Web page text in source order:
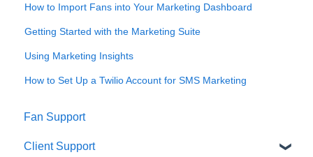
How to Import Fans into Your Marketing Dashboard
Getting Started with the Marketing Suite
Using Marketing Insights
How to Set Up a Twilio Account for SMS Marketing
Fan Support
Client Support